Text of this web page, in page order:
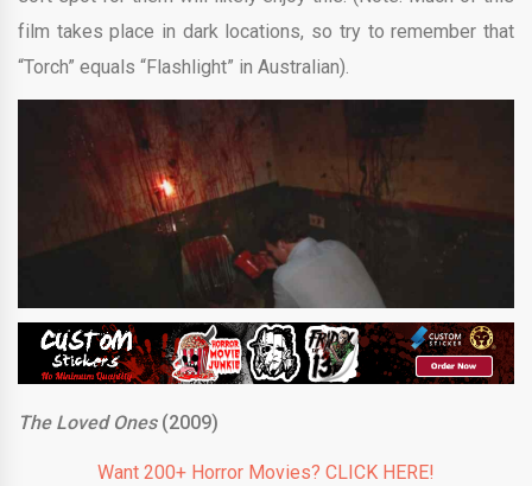
film takes place in dark locations, so try to remember that
“Torch” equals “Flashlight” in Australian).
The Loved Ones(2009)
Want 200+ Horror Movies? CLICK HERE!